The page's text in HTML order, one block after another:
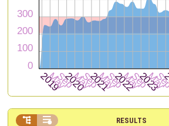
RESULTS
 